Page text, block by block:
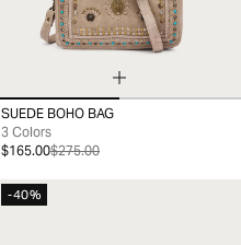
99
SUEDE BOHO BAG
3 Colors
$165.00$275.00
-40%